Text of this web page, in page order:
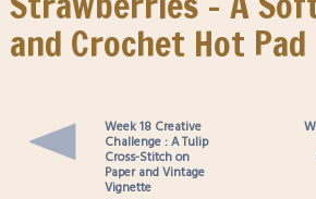
and Crochet Hot Pad
Week 18 Creative
Challenge : A Tulip
Cross-Stitch on
Paper and Vintage
Vignette